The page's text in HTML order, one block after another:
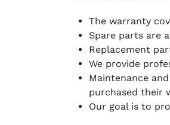
The warranty
Spare parts are
Replacement
We provide
Maintenance
purchased their
Our goal is to